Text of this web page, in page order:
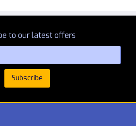
to our latest offers